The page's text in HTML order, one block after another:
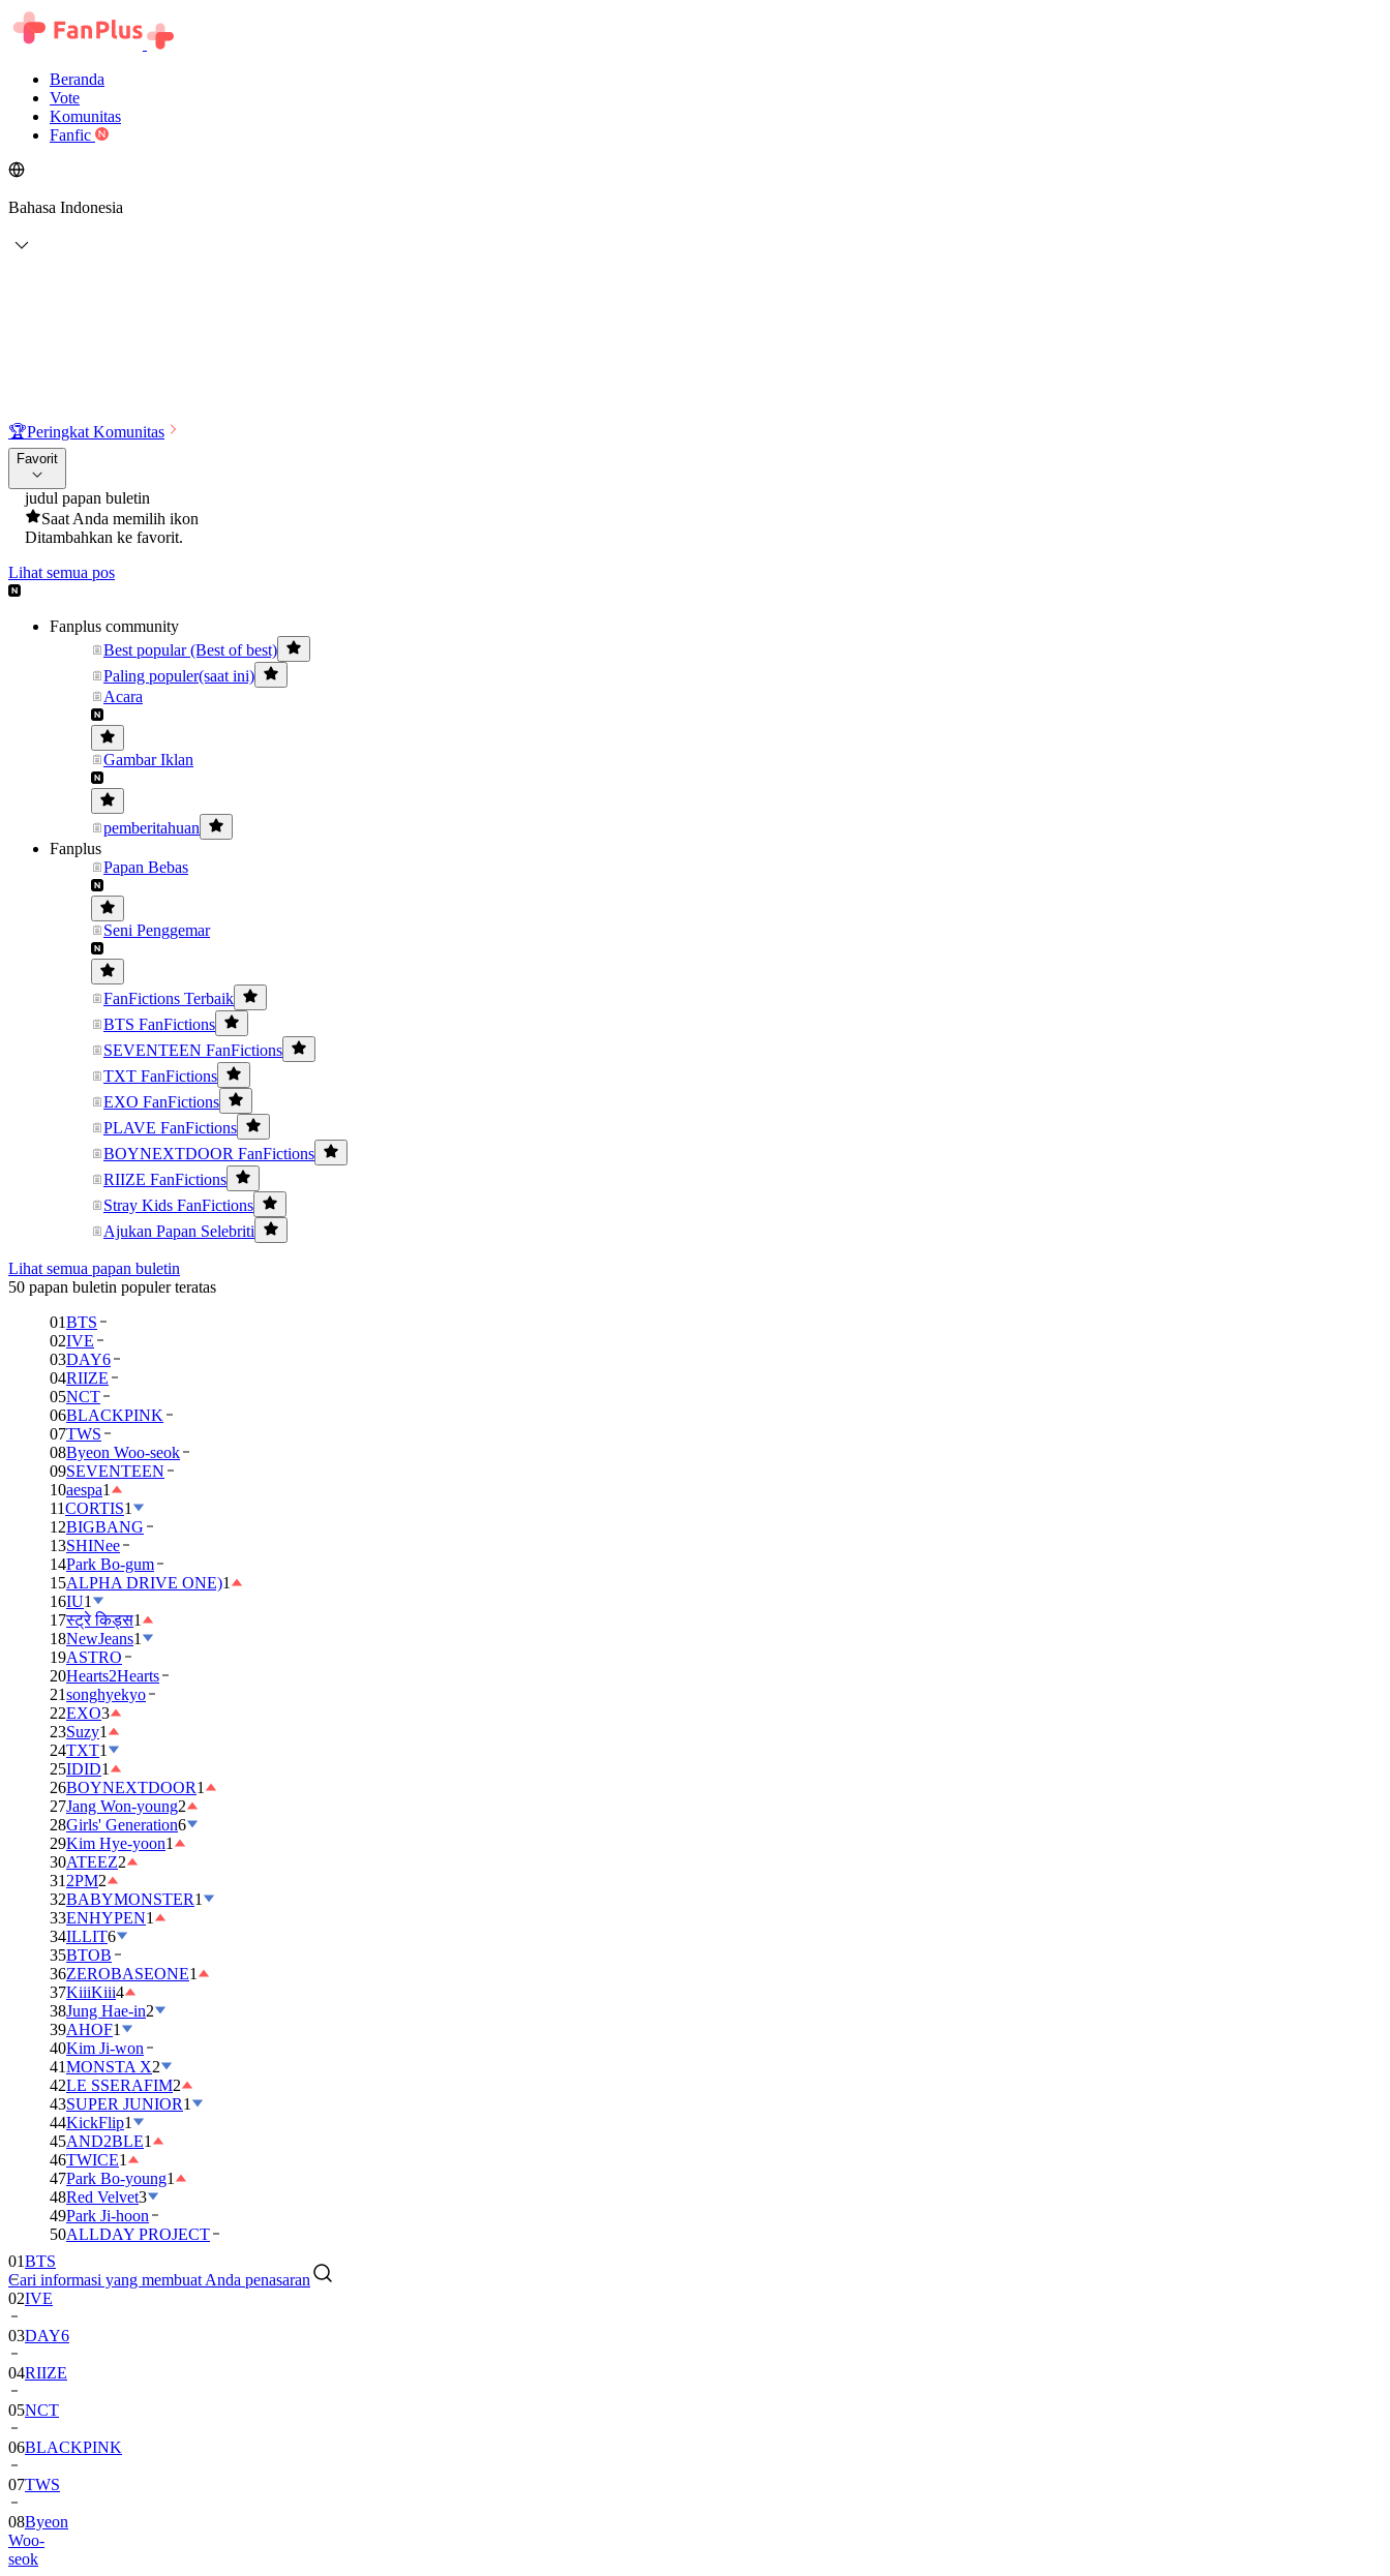
Beranda
Vote
Komunitas
Fanfic
Bahasa Indonesia
🏆Peringkat Komunitas
Favorit
judul papan buletin
Saat Anda memilih ikon
Ditambahkan ke favorit.
Lihat semua pos
Fanplus community
Best popular (Best of best)
Paling populer(saat ini)
Acara
Gambar Iklan
pemberitahuan
Fanplus
Papan Bebas
Seni Penggemar
FanFictions Terbaik
BTS FanFictions
SEVENTEEN FanFictions
TXT FanFictions
EXO FanFictions
PLAVE FanFictions
BOYNEXTDOOR FanFictions
RIIZE FanFictions
Stray Kids FanFictions
Ajukan Papan Selebriti
Lihat semua papan buletin
50 papan buletin populer teratas
01BTS
02IVE
03DAY6
04RIIZE
05NCT
06BLACKPINK
07TWS
08Byeon Woo-seok
09SEVENTEEN
10aespa1
11CORTIS1
12BIGBANG
13SHINee
14Park Bo-gum
15ALPHA DRIVE ONE)1
16IU1
17स्ट्रे किड्स1
18NewJeans1
19ASTRO
20Hearts2Hearts
21songhyekyo
22EXO3
23Suzy1
24TXT1
25IDID1
26BOYNEXTDOOR1
27Jang Won-young2
28Girls' Generation6
29Kim Hye-yoon1
30ATEEZ2
31 2PM2
32BABYMONSTER1
33ENHYPEN1
34ILLIT6
35BTOB
36ZEROBASEONE1
37KiiiKiii4
38Jung Hae-in2
39AHOF1
40Kim Ji-won
41MONSTA X2
42LE SSERAFIM2
43SUPER JUNIOR1
44KickFlip1
45AND2BLE1
46TWICE1
47Park Bo-young1
48Red Velvet3
49Park Ji-hoon
50ALLDAY PROJECT
Cari informasi yang membuat Anda penasaran
01BTS
02IVE
03DAY6
04RIIZE
05NCT
06BLACKPINK
07TWS
08Byeon
Woo-
seok